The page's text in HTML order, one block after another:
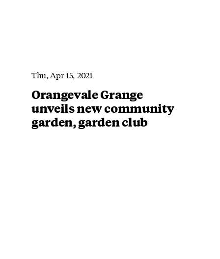
Thu, Apr 15, 2021
Orangevale Grange
unveils new community
garden, garden club